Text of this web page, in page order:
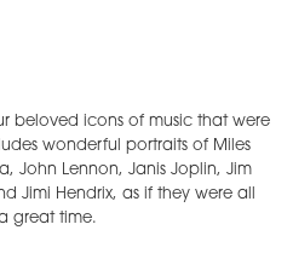
beloved icons of music that were
wonderful portraits of Miles
John Lennon, Janis Joplin, Jim
Jimi Hendrix, as if they were all
great time.